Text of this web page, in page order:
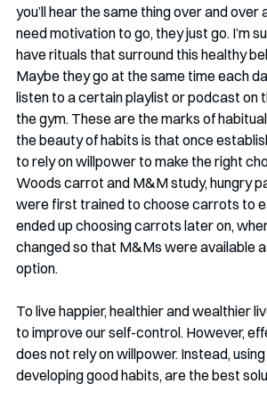
you’ll hear the same thing over and over
need motivation to go, they just go. I’m
have rituals that surround this healthy
Maybe they go at the same time each
listen to a certain playlist or podcast on
the gym. These are the marks of
the beauty of habits is that once
to rely on willpower to make the right
Woods carrot and M&M study, hungry
were first trained to choose carrots to
ended up choosing carrots later on,
changed so that M&Ms were available
option.
To live happier, healthier and wealthier
to improve our self-control. However,
does not rely on willpower. Instead,
developing good habits, are the best